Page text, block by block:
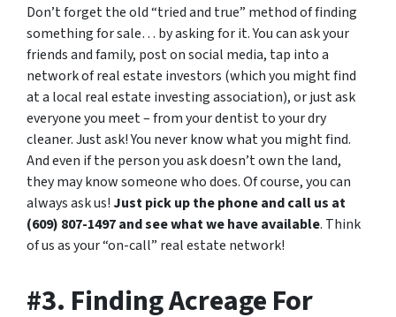
Don’t forget the old “tried and true” method of finding
something for sale… by asking for it. You can ask your
friends and family, post on social media, tap into a
network of real estate investors (which you might find
at a local real estate investing association), or just ask
everyone you meet – from your dentist to your dry
cleaner. Just ask! You never know what you might find.
And even if the person you ask doesn’t own the land,
they may know someone who does. Of course, you can
always ask us! Just pick up the phone and call us at
(609) 807-1497 and see what we have available. Think
of us as your “on-call” real estate network!
#3. Finding Acreage For